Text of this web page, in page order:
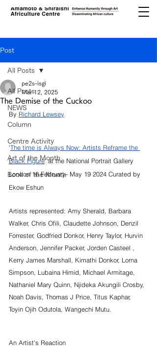
Post
All Posts
NEWS
Column
Centre Activity
Art of the Month
Book of the Month
All Posts
The Demise of the Cuckoo
pe2s-isgi
Mar 12, 2025
By Richard Lewsey
'The time is Always Now: Artists Reframe the
Black Figure' at the National Portrait Gallery
London 16 February- May 19 2024 Curated by
Ekow Eshun
Artists represented: Amy Sherald, Barbara
Walker, Chris Ofili, Claudette Johnson, Denzil
Forrester, Godfried Donkor, Henry Taylor, Hurvin
Anderson, Jennifer Packer, Jorden Casteel ,
Kerry James Marshall, Kimathi Donkor, Lorna
Simpson, Lubaina Himid, Michael Armitage,
Nathaniel Mary Quinn, Njideka Akungili Crosby,
Noah Davis, Thomas J Price, Titus Kaphar,
Toyin Ojih Odutola, Wangechi Mutu.
An Artist's Reaction